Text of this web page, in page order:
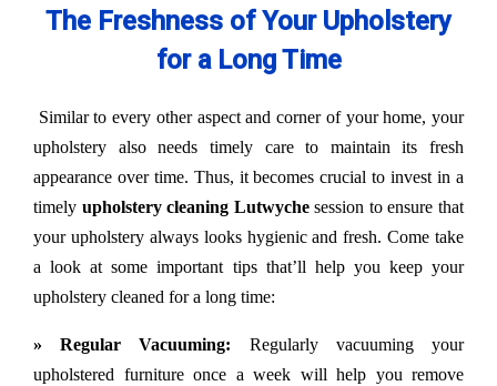
The Freshness of Your Upholstery
for a Long Time
Similar to every other aspect and corner of your home, your
upholstery also needs timely care to maintain its fresh
appearance over time. Thus, it becomes crucial to invest in a
timely upholstery cleaning Lutwychesession to ensure that
your upholstery always looks hygienic and fresh. Come take
a look at some important tips that’ll help you keep your
upholstery cleaned for a long time:
» Regular Vacuuming: Regularly vacuuming your
upholstered furniture once a week will help you remove